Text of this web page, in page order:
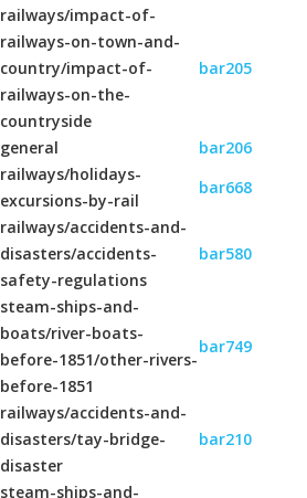
railways/impact-of-
railways-on-town-and-
country/impact-of-
railways-on-the-
countryside
bar205
general
bar206
railways/holidays-
excursions-by-rail
bar668
railways/accidents-and-
disasters/accidents-
safety-regulations
bar580
steam-ships-and-
boats/river-boats-
before-1851/other-rivers-
before-1851
bar749
railways/accidents-and-
disasters/tay-bridge-
disaster
bar210
steam-ships-and-